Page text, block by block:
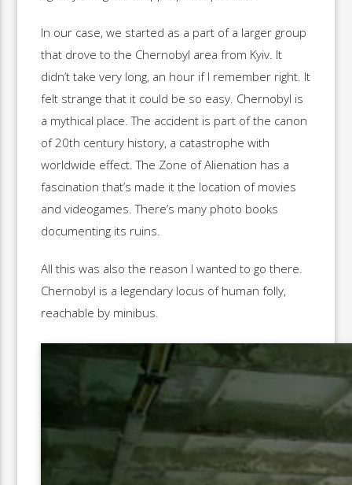
In our case, we started as a part of a larger group
that drove to the Chernobyl area from Kyiv. It
didn’t take very long, an hour if I remember right. It
felt strange that it could be so easy. Chernobyl is
a mythical place. The accident is part of the canon
of 20th century history, a catastrophe with
worldwide effect. The Zone of Alienation has a
fascination that’s made it the location of movies
and videogames. There’s many photo books
documenting its ruins.
All this was also the reason I wanted to go there.
Chernobyl is a legendary locus of human folly,
reachable by minibus.